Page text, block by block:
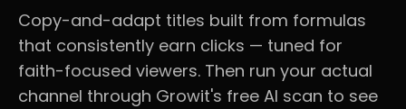
Copy-and-adapt titles built from formulas
that consistently earn clicks — tuned for
faith-focused viewers. Then run your actual
channel through Growit's free AI scan to see